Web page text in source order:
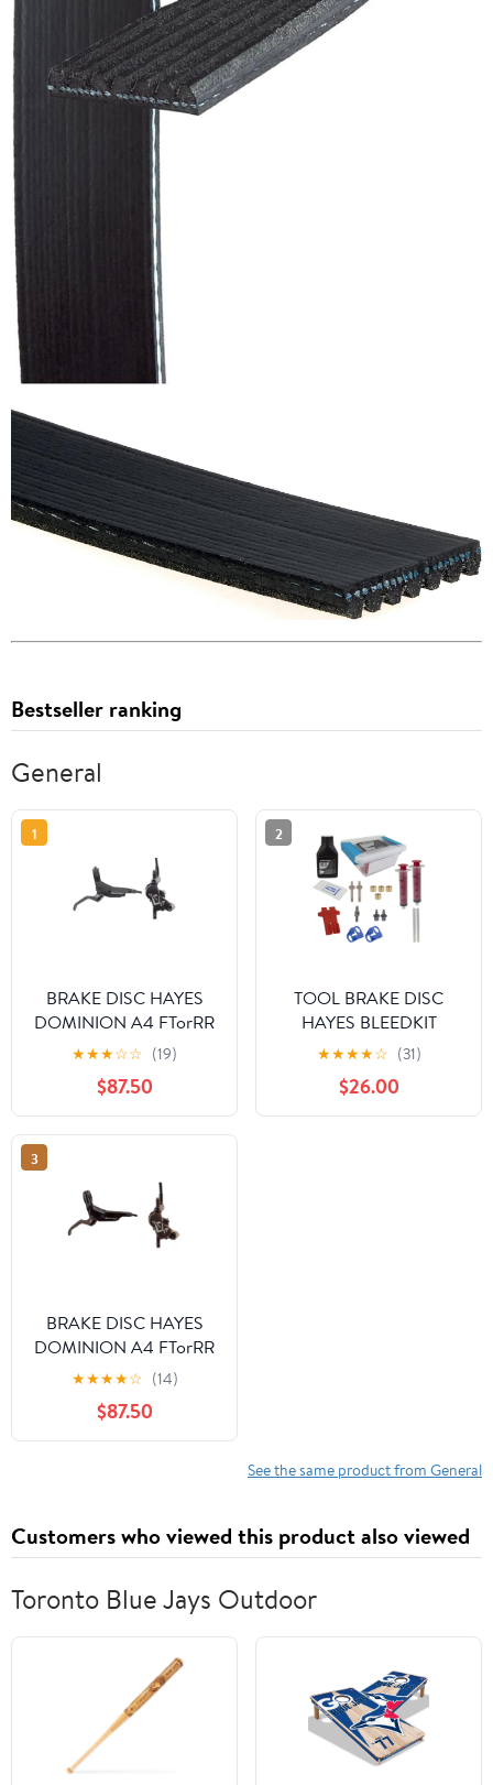
Bestseller ranking
General
1
BRAKE DISC HAYES
DOMINION A4 FTorRR
w/LVR BK/SL
★★★☆☆ (19)
$87.50
2
TOOL BRAKE DISC
HAYES BLEEDKIT
DOMINION DOT-5.1
★★★★☆ (31)
$26.00
3
BRAKE DISC HAYES
DOMINION A4 FTorRR
w/LVR BK/BRNZ
★★★★☆ (14)
$87.50
See the same product from General
Customers who viewed this product also viewed
Toronto Blue Jays Outdoor